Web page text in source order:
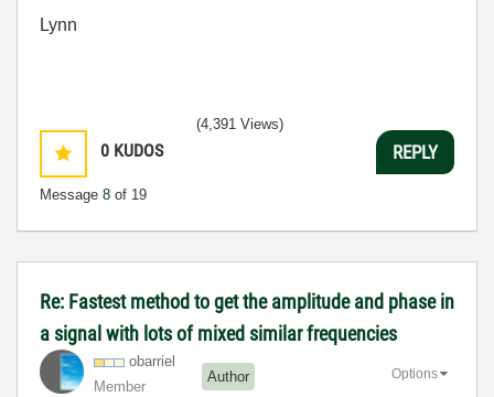
Lynn
0 KUDOS
Message 8 of 19
(4,391 Views)
REPLY
Re: Fastest method to get the amplitude and phase in
a signal with lots of mixed similar frequencies
obarriel
Member
Author Options